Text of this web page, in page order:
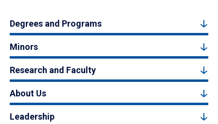
Degrees and Programs
Minors
Research and Faculty
About Us
Leadership